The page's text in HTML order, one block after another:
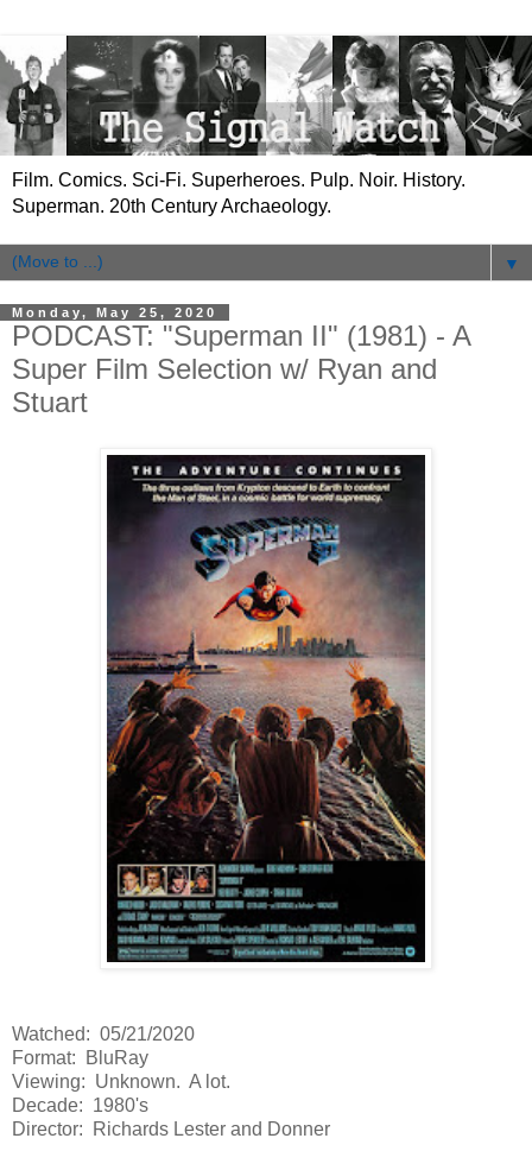
Film. Comics. Sci-Fi. Superheroes. Pulp. Noir. History.
Superman. 20th Century Archaeology.
▼
Monday, May 25, 2020
PODCAST: "Superman II" (1981) - A
Super Film Selection w/ Ryan and
Stuart
Watched: 05/21/2020
Format: BluRay
Viewing: Unknown. A lot.
Decade: 1980's
Director: Richards Lester and Donner